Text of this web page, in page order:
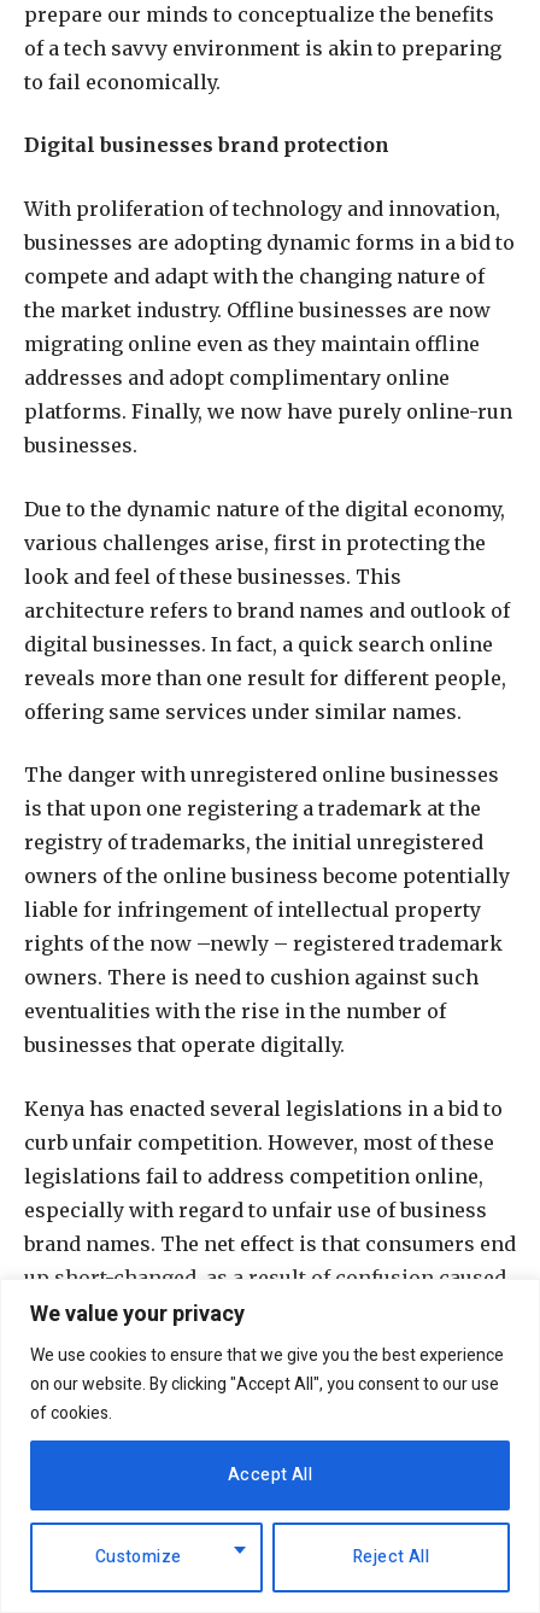
We value your privacy
We use cookies to ensure that we give you the best experience
on our website. By clicking "Accept All", you consent to our use
of cookies.
Customize Reject All
Accept All
prepare our minds to conceptualize the benefits
of a tech savvy environment is akin to preparing
to fail economically.
Digital businesses brand protection
With proliferation of technology and innovation,
businesses are adopting dynamic forms in a bid to
compete and adapt with the changing nature of
the market industry. Offline businesses are now
migrating online even as they maintain offline
addresses and adopt complimentary online
platforms. Finally, we now have purely online-run
businesses.
Due to the dynamic nature of the digital economy,
various challenges arise, first in protecting the
look and feel of these businesses. This
architecture refers to brand names and outlook of
digital businesses. In fact, a quick search online
reveals more than one result for different people,
offering same services under similar names.
The danger with unregistered online businesses
is that upon one registering a trademark at the
registry of trademarks, the initial unregistered
owners of the online business become potentially
liable for infringement of intellectual property
rights of the now –newly – registered trademark
owners. There is need to cushion against such
eventualities with the rise in the number of
businesses that operate digitally.
Kenya has enacted several legislations in a bid to
curb unfair competition. However, most of these
legislations fail to address competition online,
especially with regard to unfair use of business
brand names. The net effect is that consumers end
up short-changed, as a result of confusion caused
by shadow-naming and imitation of brand
character.
There are many advantages of effecting
registration of trademark for digital businesses.
Importantly, it precludes other users of the digital
economy from unfairly utilising the registered
brand. Furthermore, for businesses originally